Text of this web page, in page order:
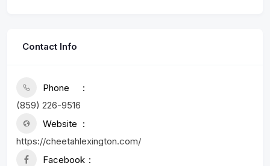
Contact Info
Phone
(859) 226-9516
Website
https://cheetahlexington.com/
Facebook